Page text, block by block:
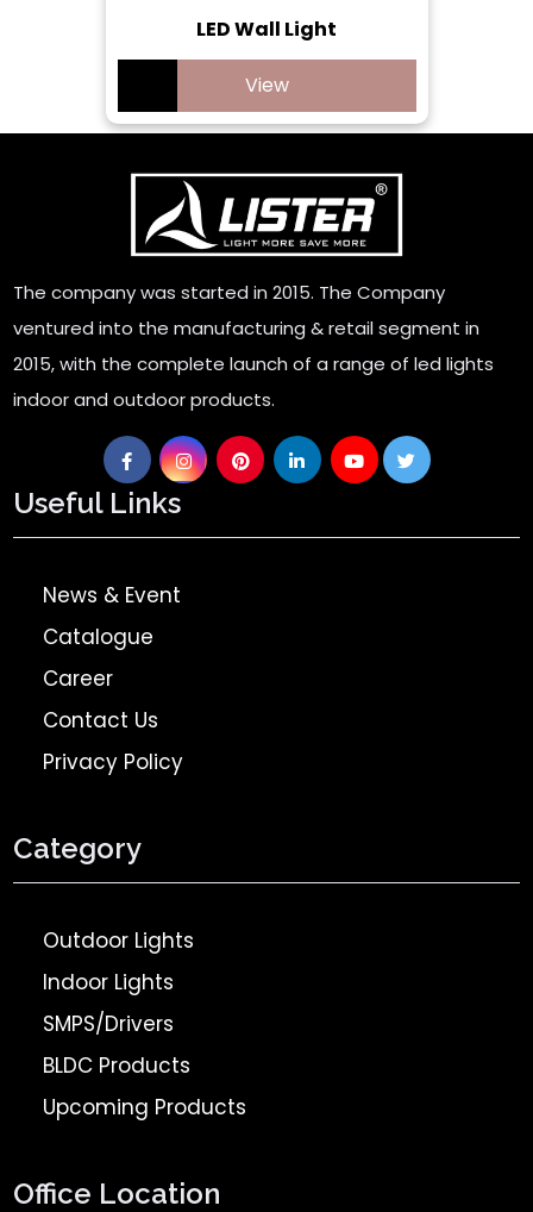
LED Wall Light
View
The company was started in 2015. The Company
ventured into the manufacturing & retail segment in
2015, with the complete launch of a range of led lights
indoor and outdoor products.
Useful Links
News & Event
Catalogue
Career
Contact Us
Privacy Policy
Category
Outdoor Lights
Indoor Lights
SMPS/Drivers
BLDC Products
Upcoming Products
Office Location